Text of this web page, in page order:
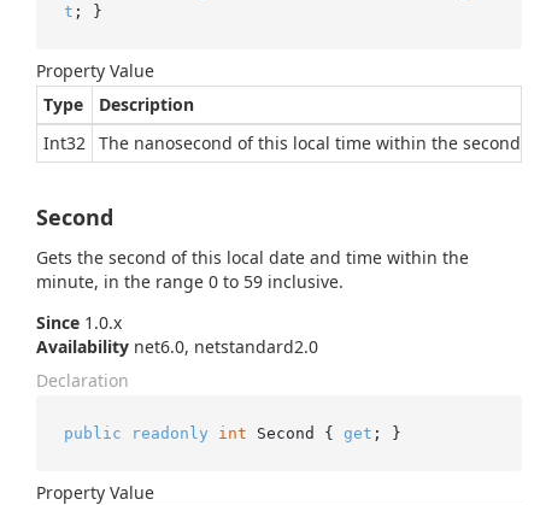
t ; }
Property Value
Type
Description
Int32 The nanosecond of this local time within the second,
Second
Gets the second of this local date and time within the
minute, in the range 0 to 59 inclusive.
Since 1.0.x
Availability net6.0, netstandard2.0
Declaration
public readonly int Second { get ; }
Property Value